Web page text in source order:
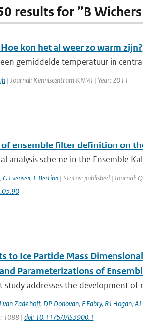
results for ”B
kon het al weer zo warm zijn?
gemiddelde temperatuur in
| Journal: Kenniscentrum KNMI | Year: 2011
of ensemble filter definition on
analysis scheme in the Ensemble
, G Evensen, L Bertino| Status: published | Journal:
to Ice Particle Mass
Parameterizations of
study addresses the development of
van Zadelhoff, DP Donovan, F Fabry, RJ Hogan,
1088 | doi: 10.1175/JAS3900.1